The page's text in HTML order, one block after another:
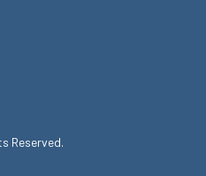
Reserved.